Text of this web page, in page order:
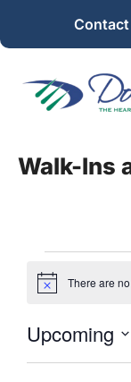
Contact
Walk-Ins
Notice There are
Upcoming
date.